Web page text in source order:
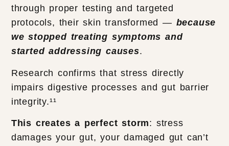
through proper testing and targeted
protocols, their skin transformed — because
we stopped treating symptoms and
started addressing causes.
Research confirms that stress directly
impairs digestive processes and gut barrier
integrity.¹¹
This creates a perfect storm: stress
damages your gut, your damaged gut can’t